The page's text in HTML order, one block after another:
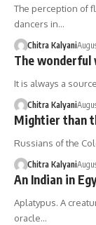
The perception of
dancers in…
Chitra Kalyani
The wonderful
It is always a
Chitra Kalyani
Mightier than
Russians of the
Chitra Kalyani
An Indian in
Aplatypus. A
oracle…